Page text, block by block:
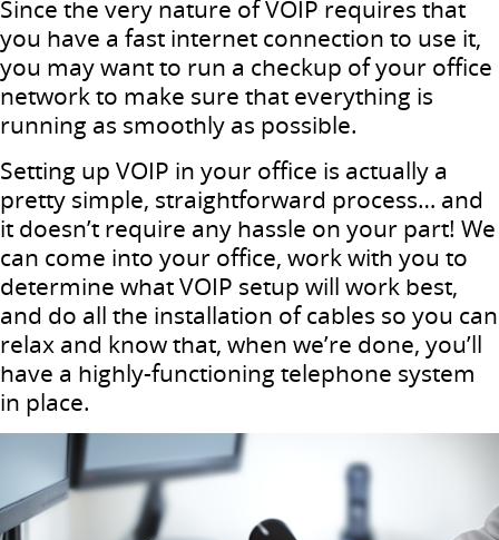
Since the very nature of VOIP requires that
you have a fast internet connection to use it,
you may want to run a checkup of your office
network to make sure that everything is
running as smoothly as possible.
Setting up VOIP in your office is actually a
pretty simple, straightforward process… and
it doesn’t require any hassle on your part! We
can come into your office, work with you to
determine what VOIP setup will work best,
and do all the installation of cables so you can
relax and know that, when we’re done, you’ll
have a highly-functioning telephone system
in place.